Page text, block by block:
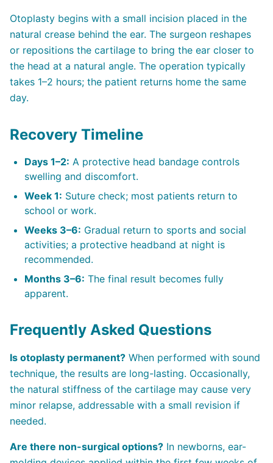
Otoplasty begins with a small incision placed in the
natural crease behind the ear. The surgeon reshapes
or repositions the cartilage to bring the ear closer to
the head at a natural angle. The operation typically
takes 1–2 hours; the patient returns home the same
day.
Recovery Timeline
Days 1–2: A protective head bandage controls
swelling and discomfort.
Week 1: Suture check; most patients return to
school or work.
Weeks 3–6: Gradual return to sports and social
activities; a protective headband at night is
recommended.
Months 3–6: The final result becomes fully
apparent.
Frequently Asked Questions
Is otoplasty permanent? When performed with sound
technique, the results are long-lasting. Occasionally,
the natural stiffness of the cartilage may cause very
minor relapse, addressable with a small revision if
needed.
Are there non-surgical options? In newborns, ear-